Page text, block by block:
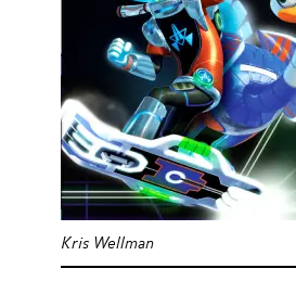
Kris Wellman